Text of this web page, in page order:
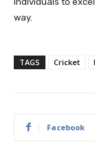
way.
TAGS Cricket
Facebook